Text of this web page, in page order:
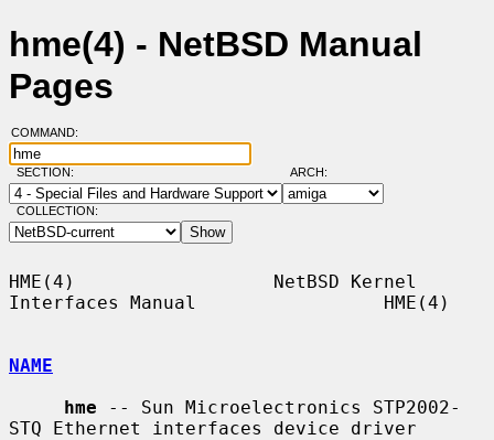
hme(4) - NetBSD Manual
Pages
COMMAND:
SECTION: ARCH:
COLLECTION:
HME(4)                  NetBSD Kernel
Interfaces Manual                 HME(4)
NAME
hme -- Sun Microelectronics STP2002-
STQ Ethernet interfaces device driver